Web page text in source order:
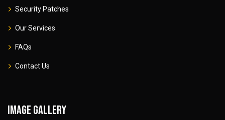
Security Patches
Our Services
FAQs
Contact Us
Image gallery